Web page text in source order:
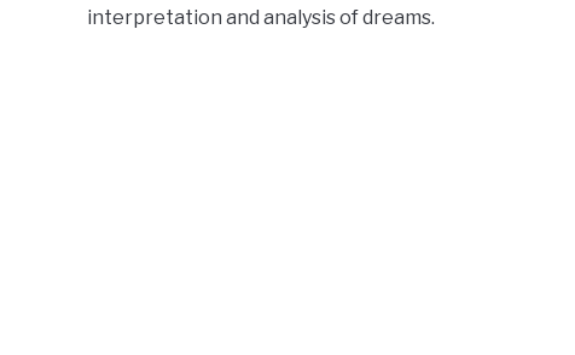
interpretation and analysis of dreams.